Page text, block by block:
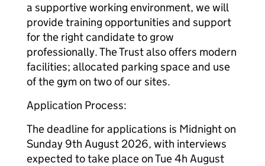
a supportive working environment, we will
provide training opportunities and support
for the right candidate to grow
professionally. The Trust also offers modern
facilities; allocated parking space and use
of the gym on two of our sites.
Application Process:
The deadline for applications is Midnight on
Sunday 9th August 2026, with interviews
expected to take place on Tue 4h August